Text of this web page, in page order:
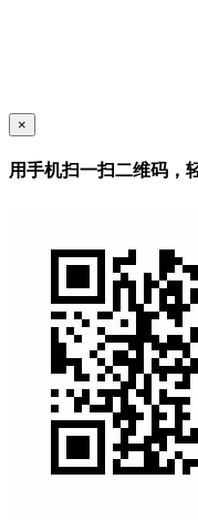
×
用手机扫一扫二维码，